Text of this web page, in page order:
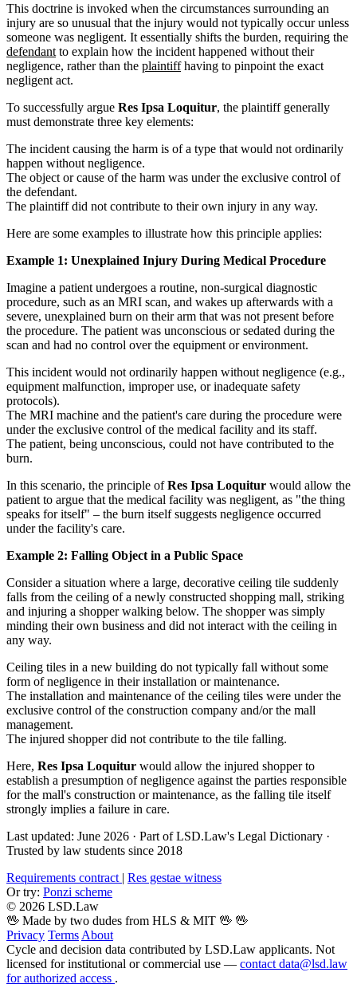
This doctrine is invoked when the circumstances surrounding an
injury are so unusual that the injury would not typically occur unless
someone was negligent. It essentially shifts the burden, requiring the
defendant to explain how the incident happened without their
negligence, rather than the plaintiffhaving to pinpoint the exact
negligent act.
To successfully argue Res Ipsa Loquitur, the plaintiff generally
must demonstrate three key elements:
The incident causing the harm is of a type that would not ordinarily
happen without negligence.
The object or cause of the harm was under the exclusive control of
the defendant.
The plaintiff did not contribute to their own injury in any way.
Here are some examples to illustrate how this principle applies:
Example 1: Unexplained Injury During Medical Procedure
Imagine a patient undergoes a routine, non-surgical diagnostic
procedure, such as an MRI scan, and wakes up afterwards with a
severe, unexplained burn on their arm that was not present before
the procedure. The patient was unconscious or sedated during the
scan and had no control over the equipment or environment.
This incident would not ordinarily happen without negligence (e.g.,
equipment malfunction, improper use, or inadequate safety
protocols).
The MRI machine and the patient's care during the procedure were
under the exclusive control of the medical facility and its staff.
The patient, being unconscious, could not have contributed to the
burn.
In this scenario, the principle ofRes Ipsa Loquitur would allow the
patient to argue that the medical facility was negligent, as "the thing
speaks for itself" – the burn itself suggests negligence occurred
under the facility's care.
Example 2: Falling Object in a Public Space
Consider a situation where a large, decorative ceiling tile suddenly
falls from the ceiling of a newly constructed shopping mall, striking
and injuring a shopper walking below. The shopper was simply
minding their own business and did not interact with the ceiling in
any way.
Ceiling tiles in a new building do not typically fall without some
form of negligence in their installation or maintenance.
The installation and maintenance of the ceiling tiles were under the
exclusive control of the construction company and/or the mall
management.
The injured shopper did not contribute to the tile falling.
Here, Res Ipsa Loquitur would allow the injured shopper to
establish a presumption of negligence against the parties responsible
for the mall's construction or maintenance, as the falling tile itself
strongly implies a failure in care.
Last updated: June 2026 · Part of LSD.Law's Legal Dictionary ·
Trusted by law students since 2018
Requirements contract | Res gestae witness
Or try: Ponzi scheme
© 2026 LSD.Law
🖖 Made by two dudes from HLS & MIT 🖖 🖖
Privacy Terms About
Cycle and decision data contributed by LSD.Law applicants. Not
licensed for institutional or commercial use — contact data@lsd.law
for authorized access .